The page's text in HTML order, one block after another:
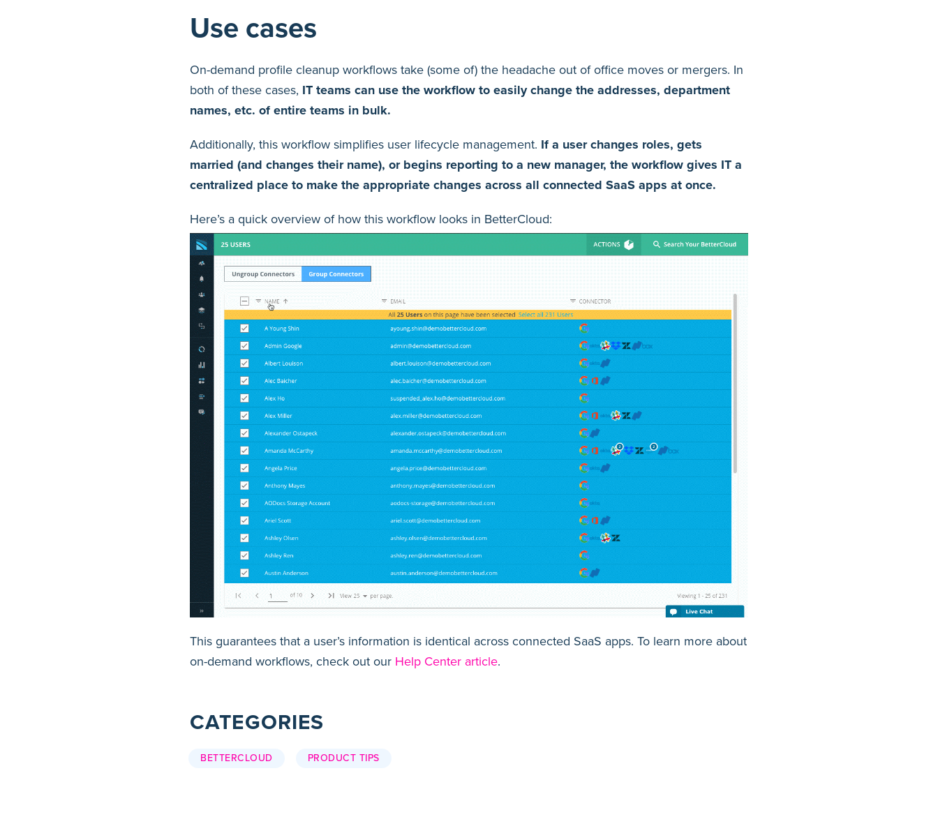
Use cases
On-demand profile cleanup workflows take (some of) the headache out of office moves or mergers. In
both of these cases, IT teams can use the workflow to easily change the addresses, department
names, etc. of entire teams in bulk.
Additionally, this workflow simplifies user lifecycle management. If a user changes roles, gets
married (and changes their name), or begins reporting to a new manager, the workflow gives IT a
centralized place to make the appropriate changes across all connected SaaS apps at once.
Here’s a quick overview of how this workflow looks in BetterCloud:
This guarantees that a user’s information is identical across connected SaaS apps. To learn more about
on-demand workflows, check out our Help Center article.
CATEGORIES
BETTERCLOUD PRODUCT TIPS